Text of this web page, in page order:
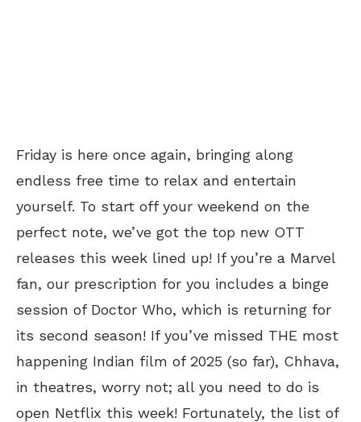
Friday is here once again, bringing along
endless free time to relax and entertain
yourself. To start off your weekend on the
perfect note, we’ve got the top new OTT
releases this week lined up! If you’re a Marvel
fan, our prescription for you includes a binge
session of Doctor Who, which is returning for
its second season! If you’ve missed THE most
happening Indian film of 2025 (so far), Chhava,
in theatres, worry not; all you need to do is
open Netflix this week! Fortunately, the list of